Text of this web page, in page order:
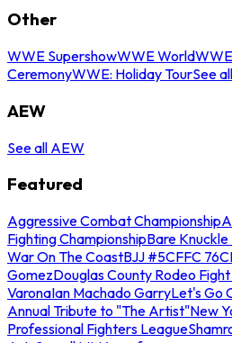
Other
WWE SupershowWWE World
CeremonyWWE: Holiday TourSee
AEW
See all AEW
Featured
Aggressive Combat Championship
Fighting ChampionshipBare Knuckle
War On The CoastBJJ #5CFFC 76
GomezDouglas County Rodeo
VaronaIan Machado GarryLet's Go
Annual Tribute to "The Artist"New
Professional Fighters League